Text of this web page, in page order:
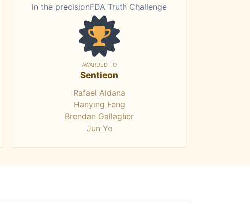
in the precisionFDA Truth Challenge
AWARDED TO
Sentieon
Rafael Aldana
Hanying Feng
Brendan Gallagher
Jun Ye